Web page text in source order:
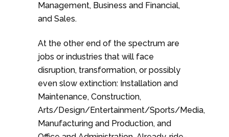
Management, Business and Financial,
and Sales.
At the other end of the spectrum are
jobs or industries that will face
disruption, transformation, or possibly
even slow extinction: Installation and
Maintenance, Construction,
Arts/Design/Entertainment/Sports/Media,
Manufacturing and Production, and